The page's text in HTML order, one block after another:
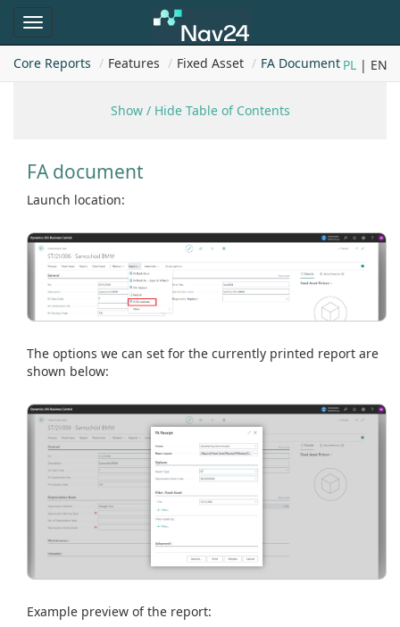
Toggle
navigation
Core Reports
Features Fixed Asset FA Document PL | EN
Show / Hide Table of Contents
FA document
Launch location:
The options we can set for the currently printed report are
shown below:
Example preview of the report: